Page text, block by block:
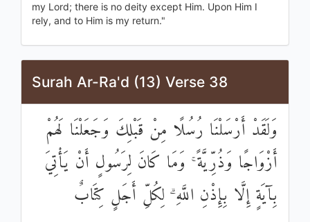
my Lord; there is no deity except Him. Upon Him I
rely, and to Him is my return."
Surah Ar-Ra'd (13) Verse 38
وَلَقَدْ أَرْسَلْنَا رُسُلًا مِنْ قَبْلِكَ وَجَعَلْنَا لَهُمْ
أَزْوَاجًا وَذُرِّيَّةً ۚ وَمَا كَانَ لِرَسُولٍ أَنْ يَأْتِيَ
بِآيَةٍ إِلَّا بِإِذْنِ اللَّهِ ۗ لِكُلِّ أَجَلٍ كِتَابٌ